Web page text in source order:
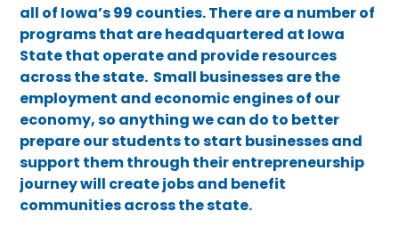
all of Iowa’s 99 counties. There are a number of
programs that are headquartered at Iowa
State that operate and provide resources
across the state. Small businesses are the
employment and economic engines of our
economy, so anything we can do to better
prepare our students to start businesses and
support them through their entrepreneurship
journey will create jobs and benefit
communities across the state.